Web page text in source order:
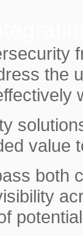
the
value
both